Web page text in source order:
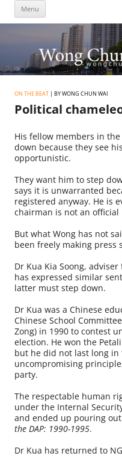
Menu
content
ON THE BEAT | BY WONG CHUN WAI
Political
His fellow members in
down because they see
opportunistic.
They want him to step
says it is unwarranted
registered anyway. He is
chairman is not an official
But what Wong has not
been freely making press
Dr Kua Kia Soong,
has expressed similar
latter must step down.
Dr Kua was a Chinese
Chinese School
Zong) in 1990 to contest
election. He won the
but he did not last long in
uncompromising
party.
The respectable human
under the Internal
and ended up pouring
the DAP: 1990-1995.
Dr Kua has returned to